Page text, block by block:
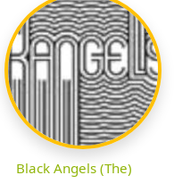
Black Angels (The)